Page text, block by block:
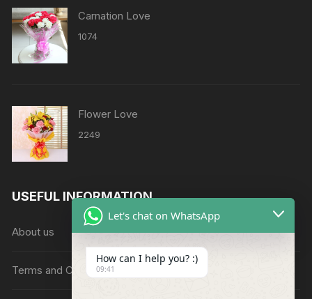
Carnation Love
1074
Flower Love
2249
USEFUL INFORMATION
About us
Terms and Conditions
Let's chat on WhatsApp
How can I help you? :)
09:41